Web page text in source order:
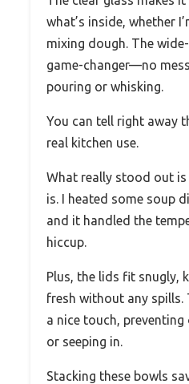
what’s inside, whether
mixing dough. The
game-changer—no
pouring or whisking.
You can tell right away
real kitchen use.
What really stood out
is. I heated some soup
and it handled the
hiccup.
Plus, the lids fit snugly,
fresh without any spills.
a nice touch,
or seeping in.
Stacking these bowls